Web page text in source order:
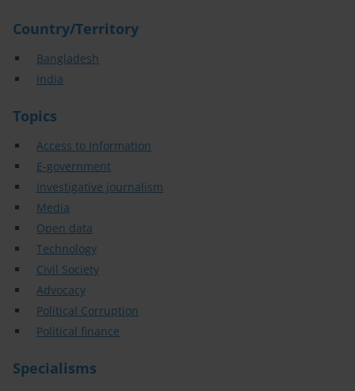
Country/Territory
Bangladesh
India
Topics
Access to Information
E-government
Investigative journalism
Media
Open data
Technology
Civil Society
Advocacy
Political Corruption
Political finance
Specialisms